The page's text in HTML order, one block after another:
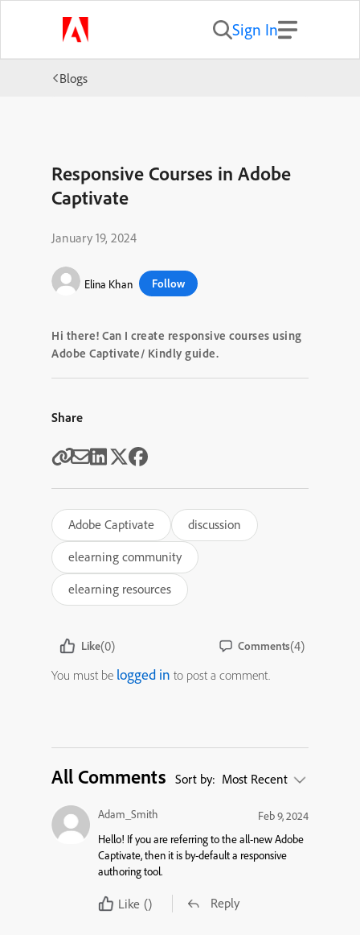
Sign In
Blogs
Responsive Courses in Adobe
Captivate
January 19, 2024
Elina Khan Follow
Hi there! Can I create responsive courses using
Adobe Captivate/ Kindly guide.
Share
Adobe Captivate
discussion
elearning community
elearning resources
Like(0) Comments(4)
You must be logged in to post a comment.
All Comments Sort by: Most Recent
Adam_Smith
Feb 9, 2024
Hello! If you are referring to the all-new Adobe
Captivate, then it is by-defaulta responsive
authoring tool.
Like () Reply